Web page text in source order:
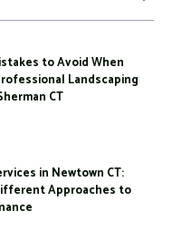
to Avoid When
Landscaping
CT
in Newtown CT:
Approaches to